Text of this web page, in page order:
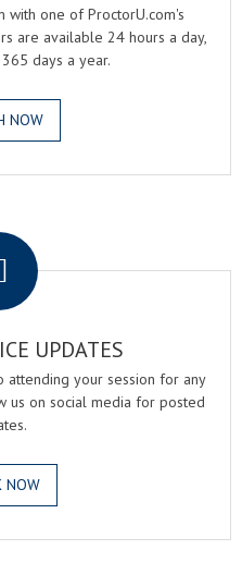
with one of ProctorU.com's
are available 24 hours a day,
days a year.
NOW
UPDATES
attending your session for any
us on social media for posted
NOW